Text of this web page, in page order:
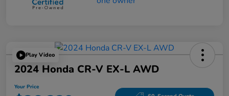
Play Video
2024 Honda CR-V EX-L AWD
Your Price